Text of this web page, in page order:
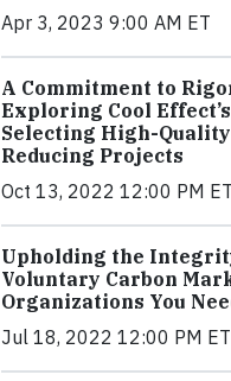
Apr 3, 2023 9:00 AM ET
A Commitment to
Exploring Cool
Selecting High-
Reducing Projects
Oct 13, 2022 12:00 PM ET
Upholding the
Voluntary Carbon
Organizations You
Jul 18, 2022 12:00 PM ET